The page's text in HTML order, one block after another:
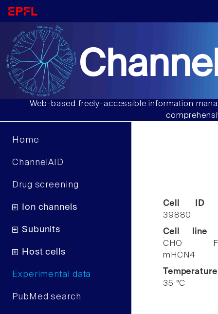
Web-based freely-accessible information
Home
ChannelAID
Drug screening
Ion channels
Subunits
Host cells
Experimental data
PubMed search
Cell ID
39880
Cell line
CHO
mHCN4
Temperature
35 °C